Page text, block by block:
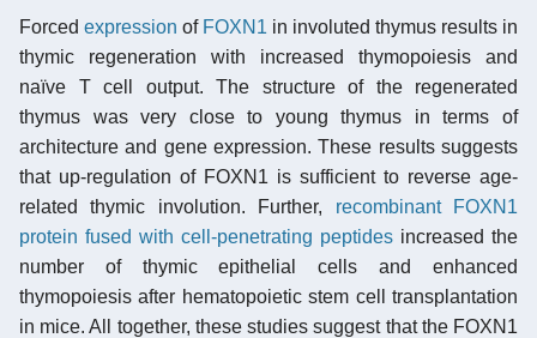
Forced expression of FOXN1 in involuted thymus results in
thymic regeneration with increased thymopoiesis and
naïve T cell output. The structure of the regenerated
thymus was very close to young thymus in terms of
architecture and gene expression. These results suggests
that up-regulation of FOXN1 is sufficient to reverse age-
related thymic involution. Further, recombinant FOXN1
protein fused with cell-penetrating peptides increased the
number of thymic epithelial cells and enhanced
thymopoiesis after hematopoietic stem cell transplantation
in mice. All together, these studies suggest that the FOXN1